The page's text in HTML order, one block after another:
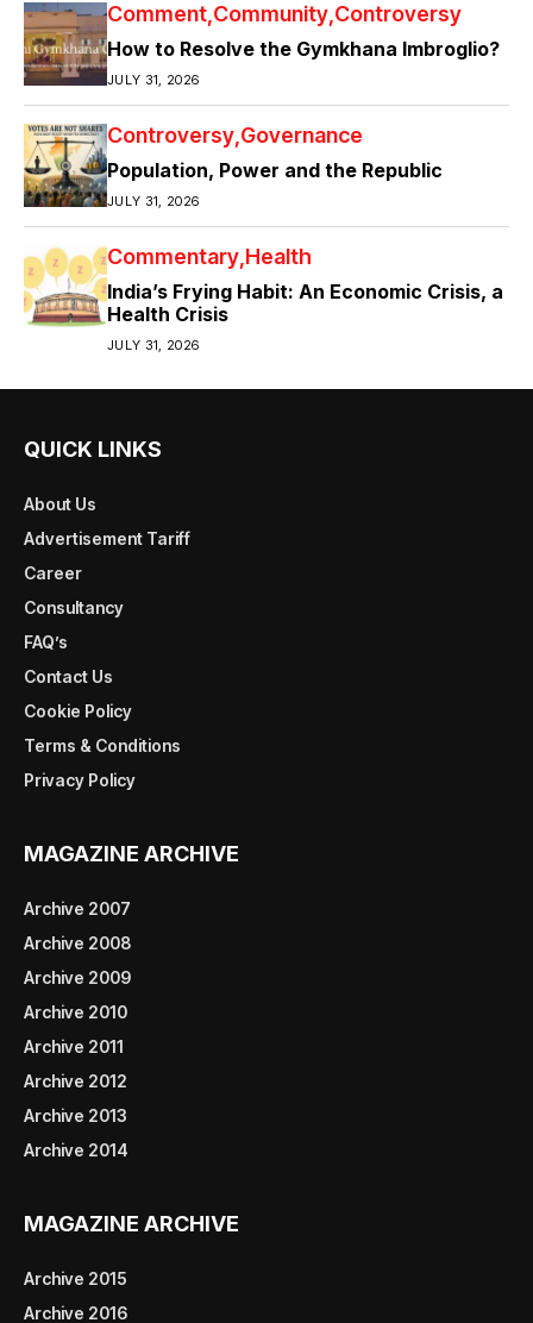
Comment Community Controversy
How to Resolve the Gymkhana Imbroglio?
JULY 31, 2026
Controversy Governance
Population, Power and the Republic
JULY 31, 2026
Commentary Health
India’s Frying Habit: An Economic Crisis, a
Health Crisis
JULY 31, 2026
QUICK LINKS
About Us
Advertisement Tariff
Career
Consultancy
FAQ’s
Contact Us
Cookie Policy
Terms & Conditions
Privacy Policy
MAGAZINE ARCHIVE
Archive 2007
Archive 2008
Archive 2009
Archive 2010
Archive 2011
Archive 2012
Archive 2013
Archive 2014
MAGAZINE ARCHIVE
Archive 2015
Archive 2016